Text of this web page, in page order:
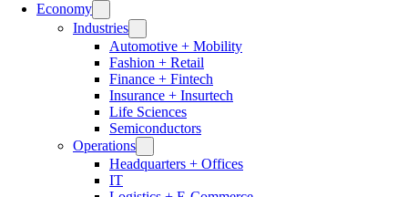
Economy
Industries
Automotive + Mobility
Fashion + Retail
Finance + Fintech
Insurance + Insurtech
Life Sciences
Semiconductors
Operations
Headquarters + Offices
IT